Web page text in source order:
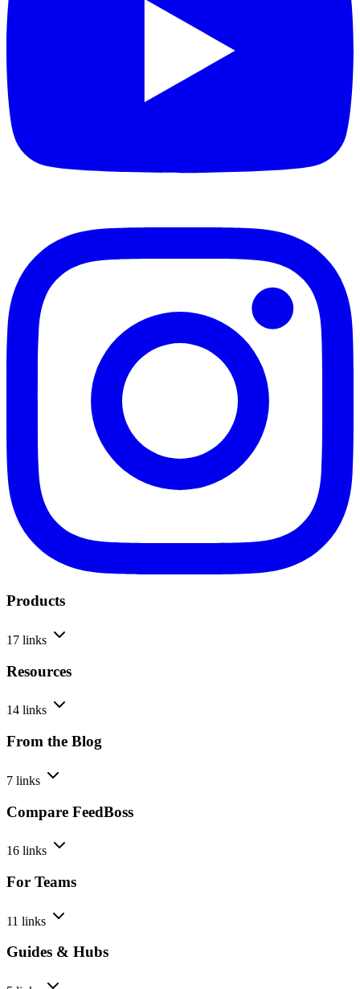
Products
17 links
Resources
14 links
From the Blog
7 links
Compare FeedBoss
16 links
For Teams
11 links
Guides & Hubs